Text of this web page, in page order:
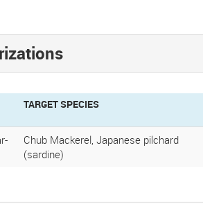
TARGET SPECIES
Chub Mackerel, Japanese pilchard
(sardine)